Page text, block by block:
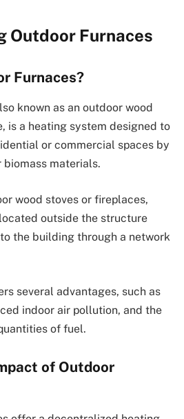
Outdoor Furnaces
Furnaces?
known as an outdoor wood
is a heating system designed to
or commercial spaces by
biomass materials.
wood stoves or fireplaces,
outside the structure
the building through a network
several advantages, such as
indoor air pollution, and the
of fuel.
of Outdoor